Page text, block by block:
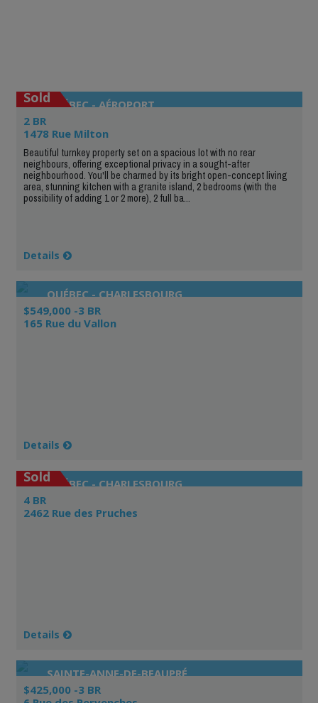
QUÉBEC - AÉROPORT
Sold
2 BR
1478 Rue Milton
Beautiful turnkey property set on a spacious lot with no rear
neighbours, offering exceptional privacy in a sought-after
neighbourhood. You'll be charmed by its bright open-concept living
area, stunning kitchen with a granite island, 2 bedrooms (with the
possibility of adding 1 or 2 more), 2 full ba...
Details
QUÉBEC - CHARLESBOURG
$549,000 -3 BR
165 Rue du Vallon
Details
QUÉBEC - CHARLESBOURG
Sold
4 BR
2462 Rue des Pruches
Details
SAINTE-ANNE-DE-BEAUPRÉ
$425,000 -3 BR